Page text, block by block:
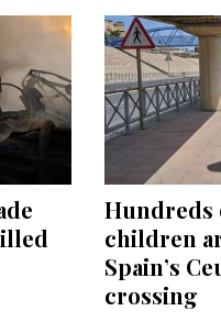
children
Spain’s
crossing